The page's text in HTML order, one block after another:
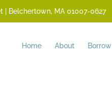
| Belchertown, MA 01007-0627
Home About Borrow